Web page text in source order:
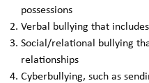
possessions
Verbal bullying that
Social/relational bullying
relationships
Cyberbullying, such as